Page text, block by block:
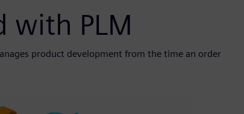
with PLM
product development from the time an order